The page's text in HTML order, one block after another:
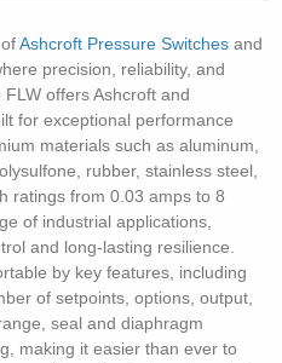
Ashcroft Pressure Switches and
precision, reliability, and
offers Ashcroft and
for exceptional performance
materials such as aluminum,
rubber, stainless steel,
ratings from 0.03 amps to 8
of industrial applications,
and long-lasting resilience.
by key features, including
of setpoints, options, output,
seal and diaphragm
making it easier than ever to